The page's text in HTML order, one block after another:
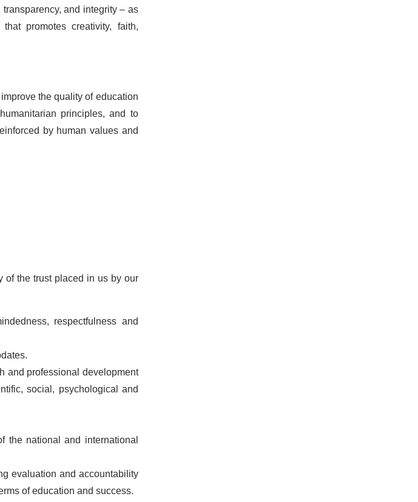
and integrity – as
promotes creativity, faith,
the quality of education
principles, and to
by human values ​​and
the trust placed in us by our
respectfulness and
and professional development
social, psychological and
the national and international
evaluation and accountability
of education and success.